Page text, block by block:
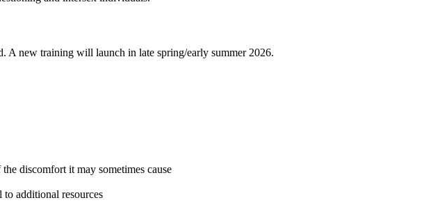
A new training will launch in late spring/early summer 2026.
discomfort it may sometimes cause
additional resources